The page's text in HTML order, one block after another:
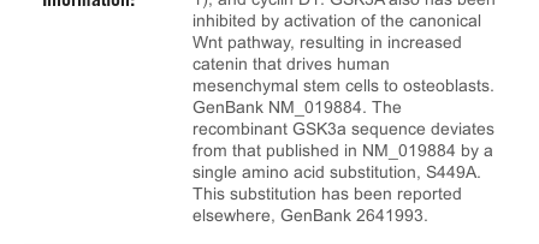
inhibited by activation of the canonical
Wnt pathway, resulting in increased
catenin that drives human
mesenchymal stem cells to osteoblasts.
GenBank NM_019884. The
recombinant GSK3a sequence deviates
from that published in NM_019884 by a
single amino acid substitution, S449A.
This substitution has been reported
elsewhere, GenBank 2641993.